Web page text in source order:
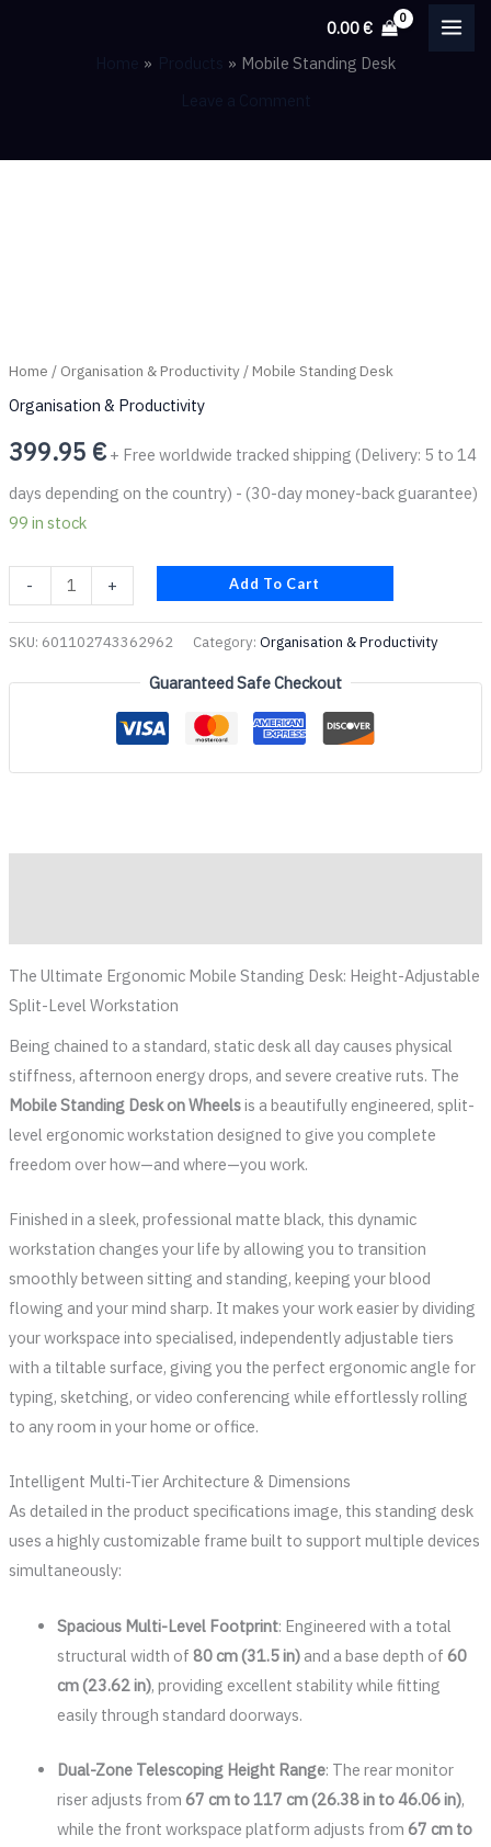
0.00€
Mobile Standing Desk
Home / Organisation & Productivity/ Mobile Standing Desk
Organisation & Productivity
399.95 € + Free worldwide tracked shipping (Delivery: 5 to 14
days depending on the country) - (30-day money-back guarantee)
99 in stock
- + Add To Cart
SKU: 601102743362962 Category: Organisation & Productivity
Guaranteed Safe Checkout
The Ultimate Ergonomic Mobile Standing Desk: Height-Adjustable
Split-Level Workstation
Being chained to a standard, static desk all day causes physical
stiffness, afternoon energy drops, and severe creative ruts. The
Mobile Standing Desk on Wheelsis a beautifully engineered, split-
level ergonomic workstation designed to give you complete
freedom over how—and where—you work.
Finished in a sleek, professional matte black, this dynamic
workstation changes your life by allowing you to transition
smoothly between sitting and standing, keeping your blood
flowing and your mind sharp. It makes your work easier by dividing
your workspace into specialised, independently adjustable tiers
with a tiltable surface, giving you the perfect ergonomic angle for
typing, sketching, or video conferencing while effortlessly rolling
to any room in your home or office.
Intelligent Multi-Tier Architecture & Dimensions
As detailed in the product specifications image, this standing desk
uses a highly customizable frame built to support multiple devices
simultaneously:
Spacious Multi-Level Footprint: Engineered with a total
structural width of 80 cm (31.5 in)and a base depth of 60
cm (23.62 in), providing excellent stability while fitting
easily through standard doorways.
Dual-Zone Telescoping Height Range: The rear monitor
riser adjusts from 67 cm to 117 cm (26.38 in to 46.06 in),
while the front workspace platform adjusts from 67 cm to